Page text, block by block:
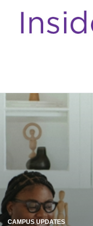
CAMPUS UPDATES